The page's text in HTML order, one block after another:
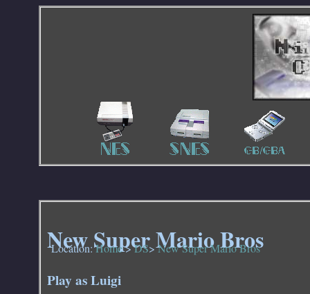
Location:Home>DS>New Super Mario Bros
New Super Mario Bros
Play as Luigi